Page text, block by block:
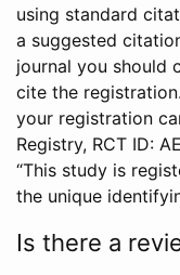
using standard
a suggested
journal you should
cite the
your registration
Registry, RCT ID:
“This study is
the unique
Is there a